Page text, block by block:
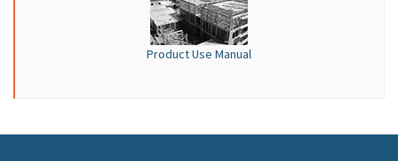
Product Use Manual